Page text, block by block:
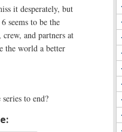
it desperately, but
seems to be the
and partners at
the world a better
to end?